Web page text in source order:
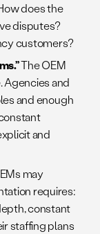
does the
disputes?
customers?
The OEM
Agencies and
and enough
and
may
requires:
constant
staffing plans